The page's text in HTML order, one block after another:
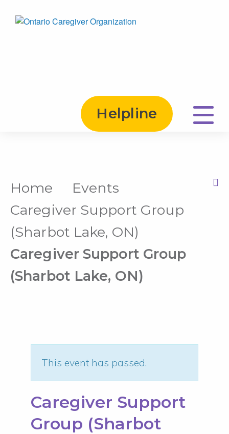
Helpline
Home
Events
Caregiver Support Group
(Sharbot Lake, ON)
Caregiver Support Group
(Sharbot Lake, ON)
This event has passed.
Caregiver Support
Group (Sharbot